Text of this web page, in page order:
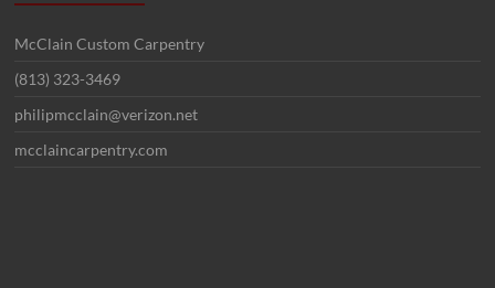
McClain Custom Carpentry
(813) 323-3469
philipmcclain@verizon.net
mcclaincarpentry.com